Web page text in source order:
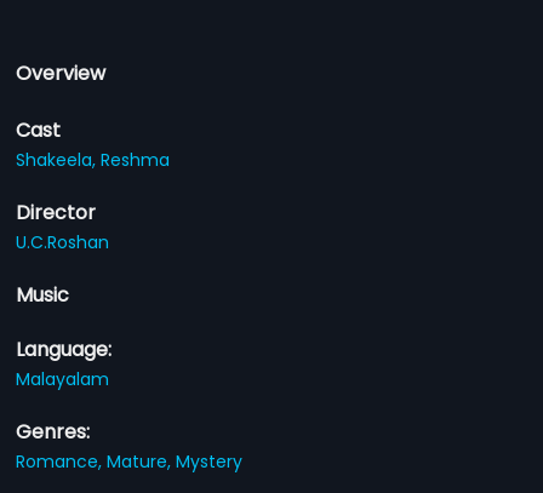
Overview
Cast
Shakeela,Reshma
Director
U.C.Roshan
Music
Language:
Malayalam
Genres:
Romance,Mature,Mystery